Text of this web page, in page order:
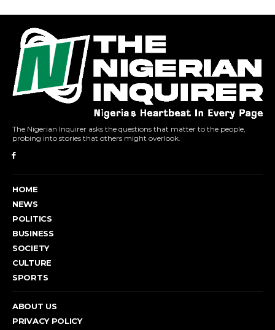
The Nigerian Inquirer asks the questions that matter to the people,
probing into stories that others might overlook.
HOME
NEWS
POLITICS
BUSINESS
SOCIETY
CULTURE
SPORTS
ABOUT US
PRIVACY POLICY